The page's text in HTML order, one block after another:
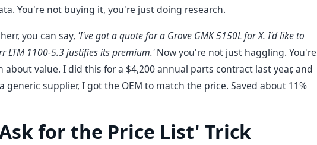
You're not buying it, you're just doing research.
you can say, 'I've got a quote for a Grove GMK 5150L for X. I'd like to
LTM 1100-5.3 justifies its premium.'Now you're not just haggling. You're
about value. I did this for a $4,200 annual parts contract last year, and
generic supplier, I got the OEM to match the price. Saved about 11%
for the Price List' Trick